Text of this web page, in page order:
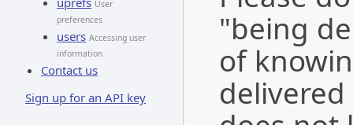
User
preferences
users Accessing user
information
Contact us
Sign up for an API key
"being
of
delivered